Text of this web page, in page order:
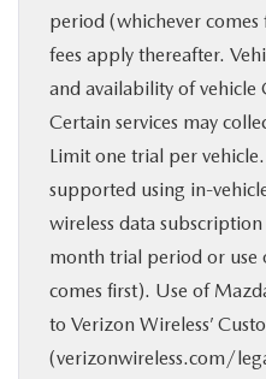
period (whichever
fees apply thereafter.
and availability of vehicle
Certain services may
Limit one trial per
supported using in-
wireless data
month trial period or use
comes first). Use of
to Verizon Wireless’
(verizonwireless.com/